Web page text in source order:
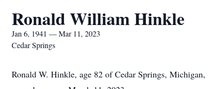
Ronald William Hinkle
Jan 6, 1941 — Mar 11, 2023
Cedar Springs
Ronald W. Hinkle, age 82 of Cedar Springs, Michigan,